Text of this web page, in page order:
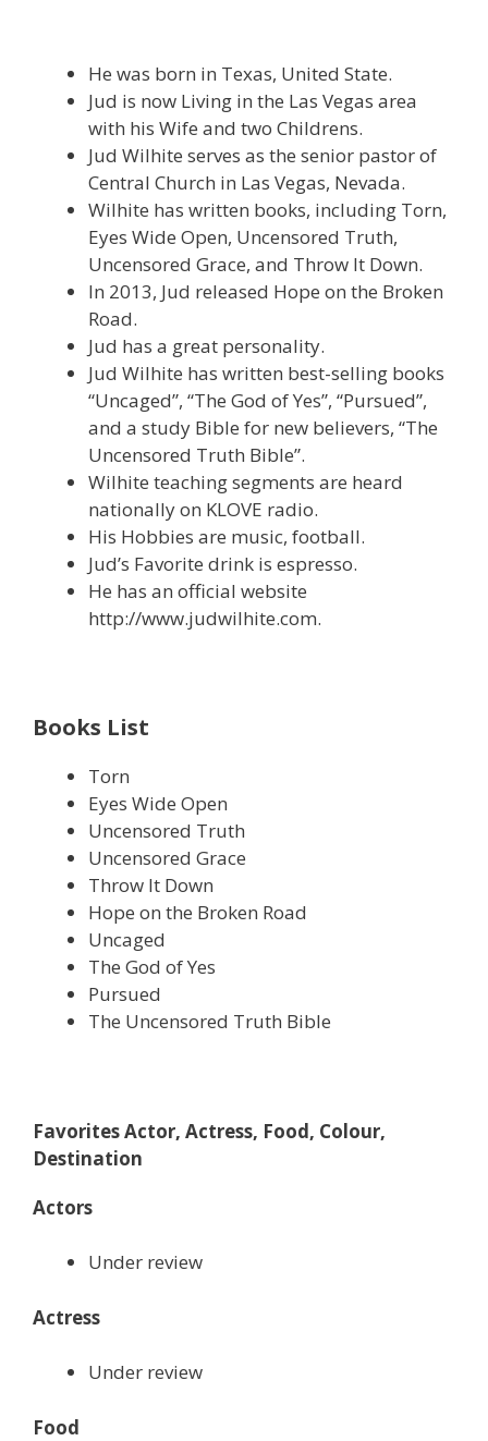
He was born in Texas, United State.
Jud is now Living in the Las Vegas area
with his Wife and two Childrens.
Jud Wilhite serves as the senior pastor of
Central Church in Las Vegas, Nevada.
Wilhite has written books, including Torn,
Eyes Wide Open, Uncensored Truth,
Uncensored Grace, and Throw It Down.
In 2013, Jud released Hope on the Broken
Road.
Jud has a great personality.
Jud Wilhite has written best-selling books
“Uncaged”, “The God of Yes”, “Pursued”,
and a study Bible for new believers, “The
Uncensored Truth Bible”.
Wilhite teaching segments are heard
nationally on KLOVE radio.
His Hobbies are music, football.
Jud’s Favorite drink is espresso.
He has an official website
http://www.judwilhite.com.
Books List
Torn
Eyes Wide Open
Uncensored Truth
Uncensored Grace
Throw It Down
Hope on the Broken Road
Uncaged
The God of Yes
Pursued
The Uncensored Truth Bible
Favorites Actor, Actress, Food, Colour,
Destination
Actors
Under review
Actress
Under review
Food